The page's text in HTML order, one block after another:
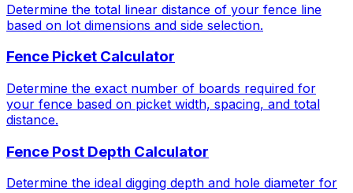
Determine the total linear distance of your fence line
based on lot dimensions and side selection.
Fence Picket Calculator
Determine the exact number of boards required for
your fence based on picket width, spacing, and total
distance.
Fence Post Depth Calculator
Determine the ideal digging depth and hole diameter for